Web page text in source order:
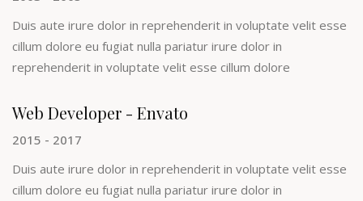
Duis aute irure dolor in reprehenderit in voluptate velit esse
cillum dolore eu fugiat nulla pariatur irure dolor in
reprehenderit in voluptate velit esse cillum dolore
Web Developer - Envato
2015 - 2017
Duis aute irure dolor in reprehenderit in voluptate velit esse
cillum dolore eu fugiat nulla pariatur irure dolor in